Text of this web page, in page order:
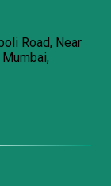
Road, Near